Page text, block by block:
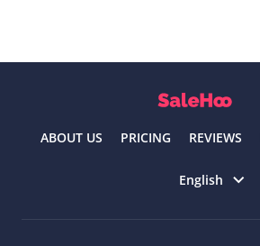
ABOUT US PRICING REVIEWS
English